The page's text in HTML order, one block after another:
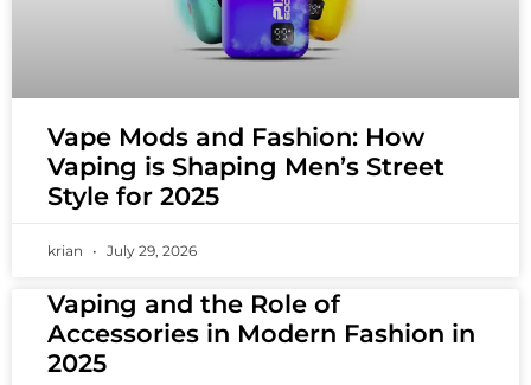
Vape Mods and Fashion: How
Vaping is Shaping Men’s Street
Style for 2025
krian July 29, 2026
Vaping and the Role of
Accessories in Modern Fashion in
2025